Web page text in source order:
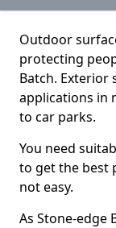
Outdoor
protecting
Batch. Exterior
applications in
to car parks.
You need
to get the best
not easy.
As Stone-edge